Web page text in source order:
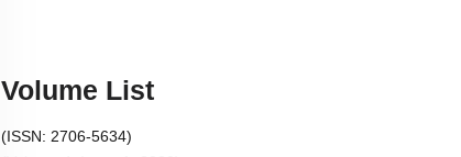
Volume List
(ISSN: 2706-5634)